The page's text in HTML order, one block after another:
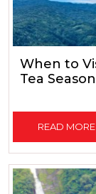
When to
Tea
READ MORE